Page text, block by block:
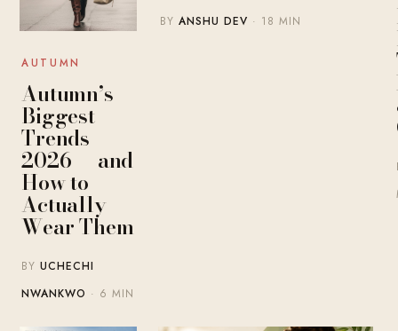
AUTUMN
Autumn’s
Biggest
Trends
2026 — and
How to
Actually
Wear Them
BYUCHECHI
NWANKWO · 6 MIN
BYANSHU DEV · 18 MIN